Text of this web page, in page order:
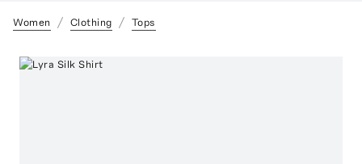
Women Clothing Tops